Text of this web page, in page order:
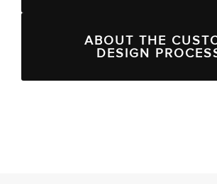
ABOUT THE
DESIGN